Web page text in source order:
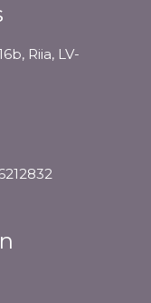
Riia, LV-